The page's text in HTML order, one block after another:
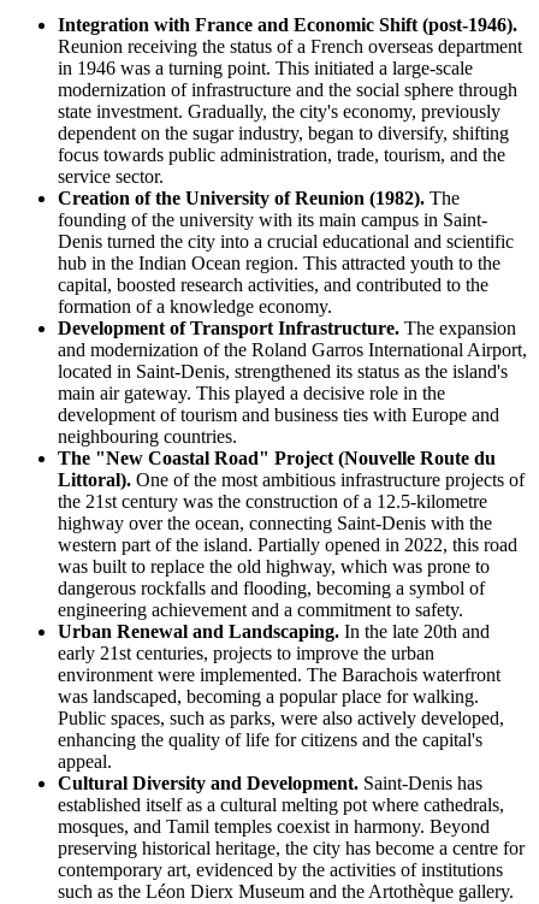
Integration with France and Economic Shift (post-1946).
Reunion receiving the status of a French overseas department
in 1946 was a turning point. This initiated a large-scale
modernization of infrastructure and the social sphere through
state investment. Gradually, the city's economy, previously
dependent on the sugar industry, began to diversify, shifting
focus towards public administration, trade, tourism, and the
service sector.
Creation of the University of Reunion (1982). The
founding of the university with its main campus in Saint-
Denis turned the city into a crucial educational and scientific
hub in the Indian Ocean region. This attracted youth to the
capital, boosted research activities, and contributed to the
formation of a knowledge economy.
Development of Transport Infrastructure. The expansion
and modernization of the Roland Garros International Airport,
located in Saint-Denis, strengthened its status as the island's
main air gateway. This played a decisive role in the
development of tourism and business ties with Europe and
neighbouring countries.
The "New Coastal Road" Project (Nouvelle Route du
Littoral). One of the most ambitious infrastructure projects of
the 21st century was the construction of a 12.5-kilometre
highway over the ocean, connecting Saint-Denis with the
western part of the island. Partially opened in 2022, this road
was built to replace the old highway, which was prone to
dangerous rockfalls and flooding, becoming a symbol of
engineering achievement and a commitment to safety.
Urban Renewal and Landscaping. In the late 20th and
early 21st centuries, projects to improve the urban
environment were implemented. The Barachois waterfront
was landscaped, becoming a popular place for walking.
Public spaces, such as parks, were also actively developed,
enhancing the quality of life for citizens and the capital's
appeal.
Cultural Diversity and Development. Saint-Denis has
established itself as a cultural melting pot where cathedrals,
mosques, and Tamil temples coexist in harmony. Beyond
preserving historical heritage, the city has become a centre for
contemporary art, evidenced by the activities of institutions
such as the Léon Dierx Museum and the Artothèque gallery.